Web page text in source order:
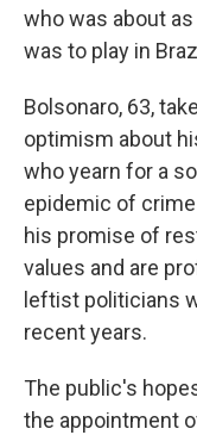
who was about
was to play in
Bolsonaro, 63,
optimism about
who yearn for a
epidemic of
his promise of
values and are
leftist politicians
recent years.
The public's
the appointment